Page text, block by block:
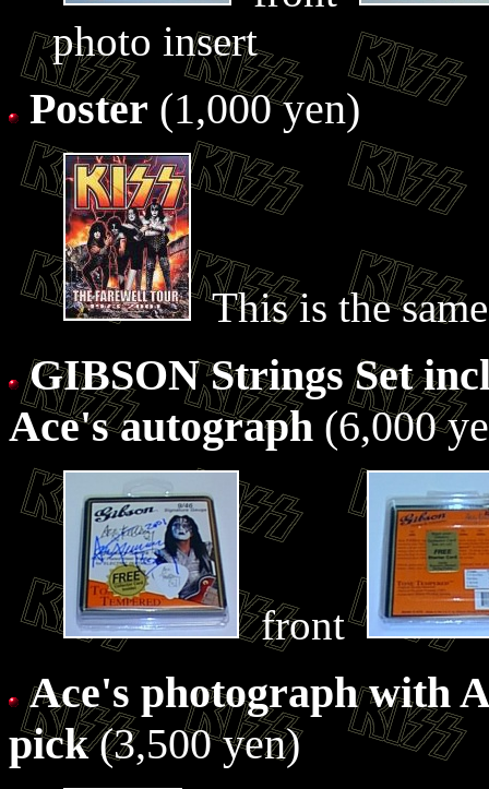
photo insert
Poster (1,000 yen)
This is the
GIBSON Strings Set
Ace's autograph (6,000
front
Ace's photograph with
pick(3,500 yen)